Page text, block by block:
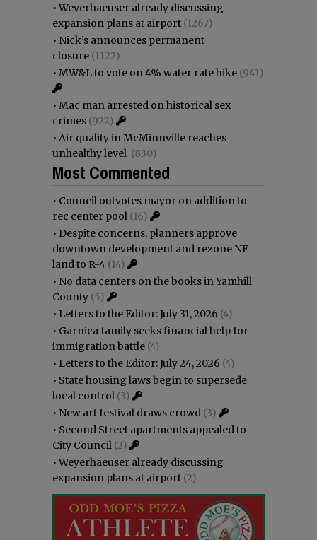
•Weyerhaeuser already discussing
expansion plans at airport (1267)
• Nick’s announces permanent
closure (1122)
• MW&L to vote on 4% water rate hike (941)
• Mac man arrested on historical sex
crimes (922)
• Air quality in McMinnville reaches
unhealthy level (830)
Most Commented
• Council outvotes mayor on addition to
rec center pool (16)
• Despite concerns, planners approve
downtown development and rezone NE
land to R-4 (14)
• No data centers on the books in Yamhill
County (5)
• Letters to the Editor: July 31, 2026 (4)
• Garnica family seeks financial help for
immigration battle (4)
• Letters to the Editor: July 24, 2026 (4)
• State housing laws begin to supersede
local control (3)
• New art festival draws crowd (3)
• Second Street apartments appealed to
City Council (2)
•Weyerhaeuser already discussing
expansion plans at airport (2)